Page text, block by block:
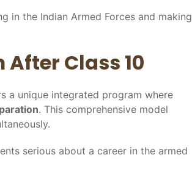
in the Indian Armed Forces and making
Class 10
a unique integrated program where
. This comprehensive model
serious about a career in the armed